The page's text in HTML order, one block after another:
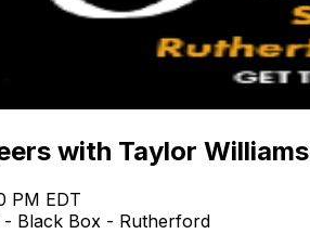
with Taylor Williams
PM EDT
- Black Box - Rutherford